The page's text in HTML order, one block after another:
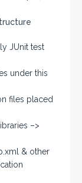
JUnit test
under this
files placed
–>
& other